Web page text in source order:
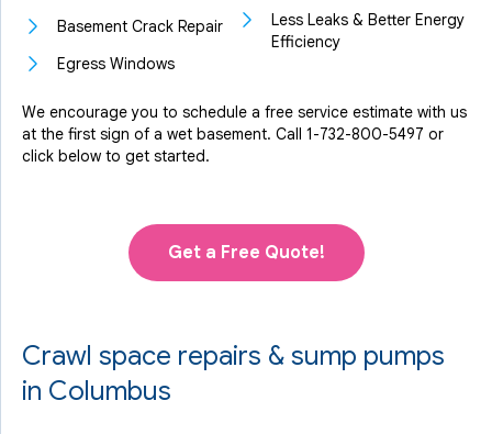
Basement Crack Repair
Egress Windows
Less Leaks & Better Energy
Efficiency
We encourage you to schedule a free service estimate with us
at the first sign of a wet basement. Call 1-732-800-5497 or
click below to get started.
Get a Free Quote!
Crawl space repairs & sump pumps
in Columbus